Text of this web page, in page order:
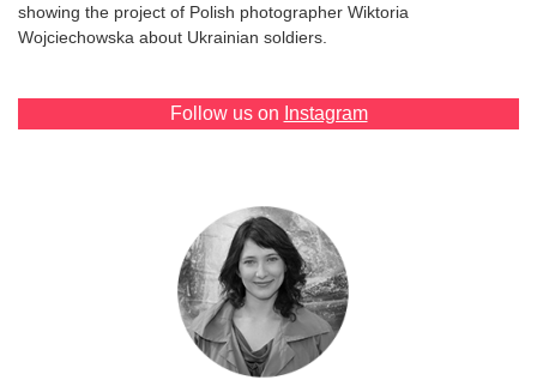
showing the project of Polish photographer Wiktoria
Wojciechowska about Ukrainian soldiers.
Follow us on Instagram